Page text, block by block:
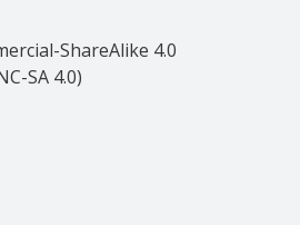
ShareAlike 4.0
SA 4.0)